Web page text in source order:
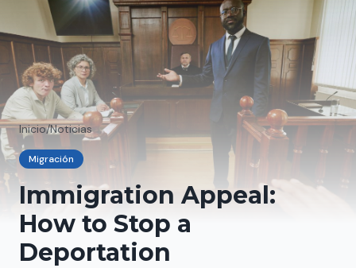
Inicio/Noticias
Migración
Immigration Appeal:
How to Stop a
Deportation